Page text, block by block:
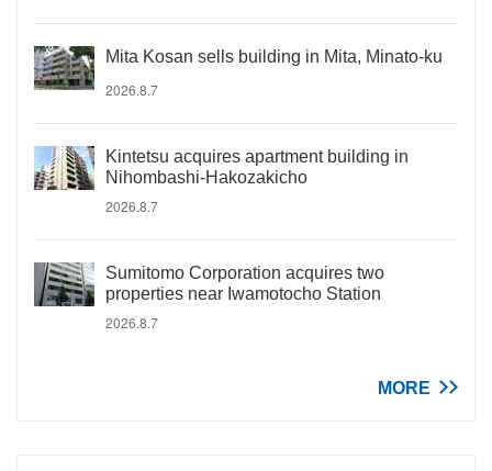
Mita Kosan sells building in Mita, Minato-ku
2026.8.7
Kintetsu acquires apartment building in
Nihombashi-Hakozakicho
2026.8.7
Sumitomo Corporation acquires two
properties near Iwamotocho Station
2026.8.7
MORE